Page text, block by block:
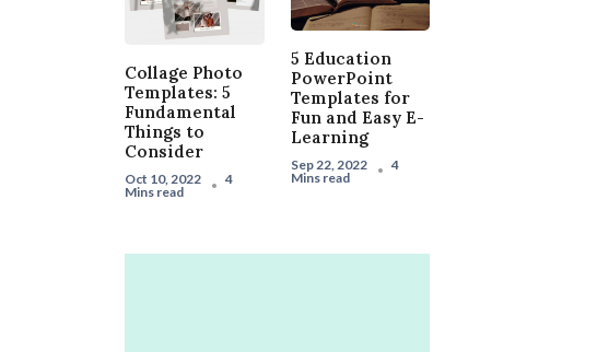
Collage Photo
Templates: 5
Fundamental
Things to
Consider
Oct 10, 2022
4
Mins read
5 Education
PowerPoint
Templates for
Fun and Easy E-
Learning
Sep 22, 2022
4
Mins read